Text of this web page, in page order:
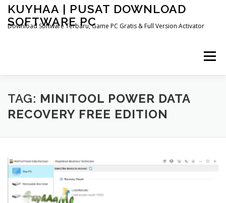
Skip
content
KUYHAA | PUSAT DOWNLOAD
SOFTWARE PC
Download Software Terbaru, Game PC Gratis & Full Version Activator
Menu
HOME CATEGORIES ABOUT US
TAG: MINITOOL POWER DATA
RECOVERY FREE EDITION